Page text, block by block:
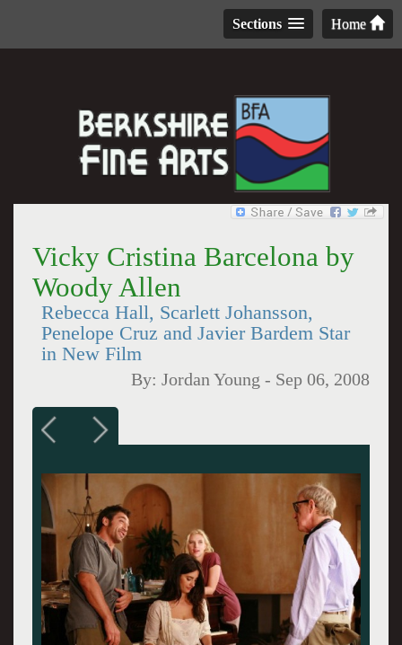
Home
Sections
Vicky Cristina Barcelona by
Woody Allen
Rebecca Hall, Scarlett Johansson,
Penelope Cruz and Javier Bardem Star
in New Film
By:Jordan Young - Sep 06, 2008